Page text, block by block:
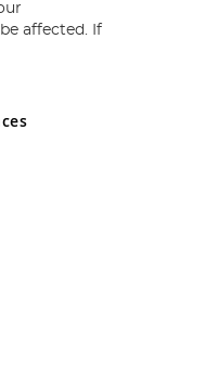
and Wales No
affected. If